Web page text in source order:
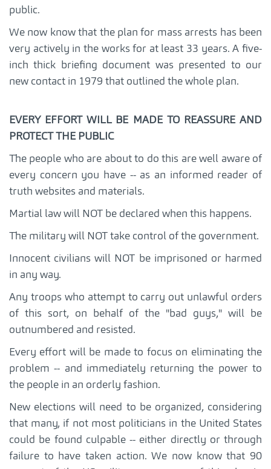
public.
We now know that the plan for mass arrests has been
very actively in the works for at least 33 years. A five-
inch thick briefing document was presented to our
new contact in 1979 that outlined the whole plan.
EVERY EFFORT WILL BE MADE TO REASSURE AND
PROTECT THE PUBLIC
The people who are about to do this are well aware of
every concern you have -- as an informed reader of
truth websites and materials.
Martial law will NOT be declared when this happens.
The military will NOT take control of the government.
Innocent civilians will NOT be imprisoned or harmed
in any way.
Any troops who attempt to carry out unlawful orders
of this sort, on behalf of the "bad guys," will be
outnumbered and resisted.
Every effort will be made to focus on eliminating the
problem -- and immediately returning the power to
the people in an orderly fashion.
New elections will need to be organized, considering
that many, if not most politicians in the United States
could be found culpable -- either directly or through
failure to have taken action. We now know that 90